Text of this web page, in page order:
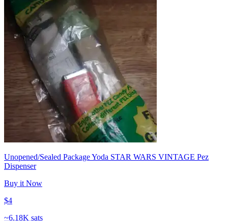
Unopened/Sealed Package Yoda STAR WARS VINTAGE Pez
Dispenser
Buy it Now
$4
~6.18K sats